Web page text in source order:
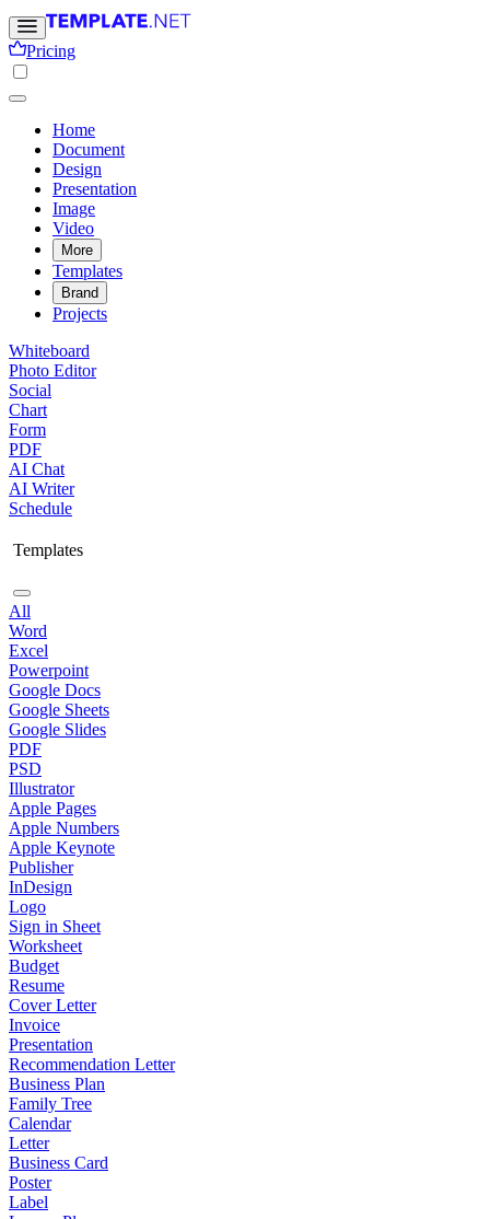
Pricing
Home
Document
Design
Presentation
Image
Video
More
Templates
Brand
Projects
Whiteboard
Photo Editor
Social
Chart
Form
PDF
AI Chat
AI Writer
Schedule
Templates
All
Word
Excel
Powerpoint
Google Docs
Google Sheets
Google Slides
PDF
PSD
Illustrator
Apple Pages
Apple Numbers
Apple Keynote
Publisher
InDesign
Logo
Sign in Sheet
Worksheet
Budget
Resume
Cover Letter
Invoice
Presentation
Recommendation Letter
Business Plan
Family Tree
Calendar
Letter
Business Card
Poster
Label